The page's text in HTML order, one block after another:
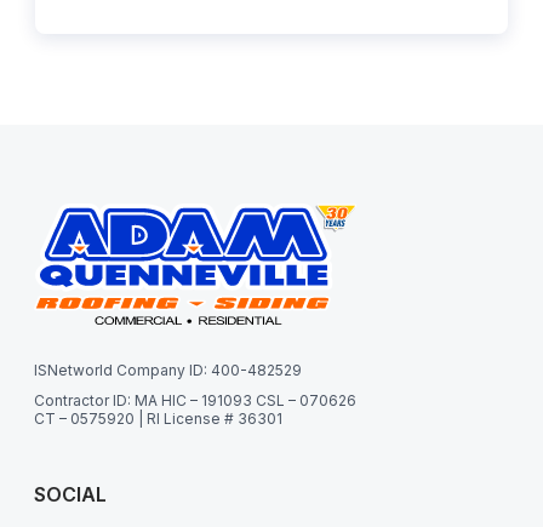
ISNetworld Company ID: 400-482529
Contractor ID: MA HIC – 191093 CSL – 070626
CT – 0575920 | RI License # 36301
SOCIAL